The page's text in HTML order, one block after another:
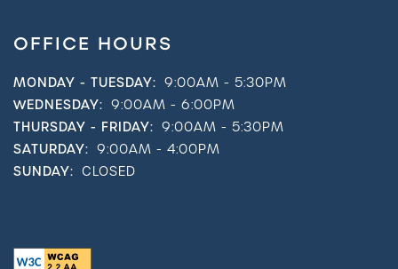
OFFICE HOURS
MONDAY - TUESDAY: 9:00AM - 5:30PM
WEDNESDAY: 9:00AM - 6:00PM
THURSDAY - FRIDAY: 9:00AM - 5:30PM
SATURDAY: 9:00AM - 4:00PM
SUNDAY: CLOSED